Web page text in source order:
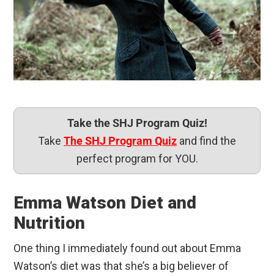
Take the SHJ Program Quiz!
Take The SHJ Program Quiz and find the
perfect program for YOU.
Emma Watson Diet and
Nutrition
One thing I immediately found out about Emma
Watson’s diet was that she’s a big believer of